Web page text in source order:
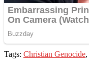
Tags: Christian Genocide,